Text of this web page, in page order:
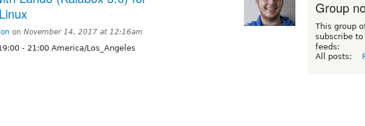
on November 14, 2017 at 12:16am
- 21:00 America/Los_Angeles
Group
This group
subscribe
feeds:
All posts: